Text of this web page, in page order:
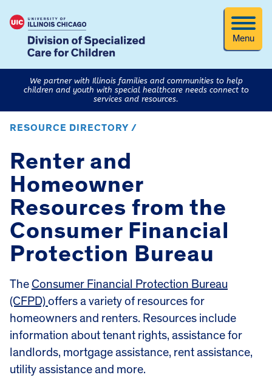
Menu
We partner with Illinois families and communities to help
children and youth with special healthcare needs connect to
services and resources.
RESOURCE DIRECTORY /
Renter and
Homeowner
Resources from the
Consumer Financial
Protection Bureau
The Consumer Financial Protection Bureau
(CFPD) offers a variety of resources for
homeowners and renters. Resources include
information about tenant rights, assistance for
landlords, mortgage assistance, rent assistance,
utility assistance and more.